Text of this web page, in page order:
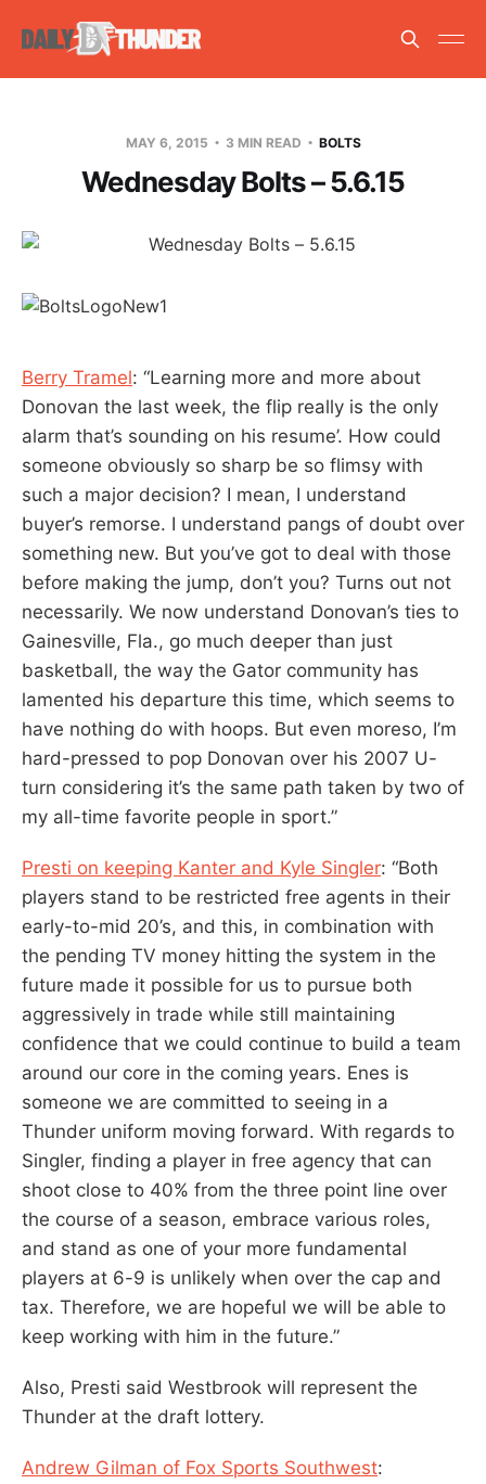
MAY 6, 2015 3 MIN READ BOLTS
Wednesday Bolts – 5.6.15
Berry Tramel: “Learning more and more about
Donovan the last week, the flip really is the only
alarm that’s sounding on his resume’. How could
someone obviously so sharp be so flimsy with
such a major decision? I mean, I understand
buyer’s remorse. I understand pangs of doubt over
something new. But you’ve got to deal with those
before making the jump, don’t you? Turns out not
necessarily. We now understand Donovan’s ties to
Gainesville, Fla., go much deeper than just
basketball, the way the Gator community has
lamented his departure this time, which seems to
have nothing do with hoops. But even moreso, I’m
hard-pressed to pop Donovan over his 2007 U-
turn considering it’s the same path taken by two of
my all-time favorite people in sport.”
Presti on keeping Kanter and Kyle Singler: “Both
players stand to be restricted free agents in their
early-to-mid 20’s, and this, in combination with
the pending TV money hitting the system in the
future made it possible for us to pursue both
aggressively in trade while still maintaining
confidence that we could continue to build a team
around our core in the coming years. Enes is
someone we are committed to seeing in a
Thunder uniform moving forward. With regards to
Singler, finding a player in free agency that can
shoot close to 40% from the three point line over
the course of a season, embrace various roles,
and stand as one of your more fundamental
players at 6-9 is unlikely when over the cap and
tax. Therefore, we are hopeful we will be able to
keep working with him in the future.”
Also, Presti said Westbrook will represent the
Thunder at the draft lottery.
Andrew Gilman of Fox Sports Southwest: